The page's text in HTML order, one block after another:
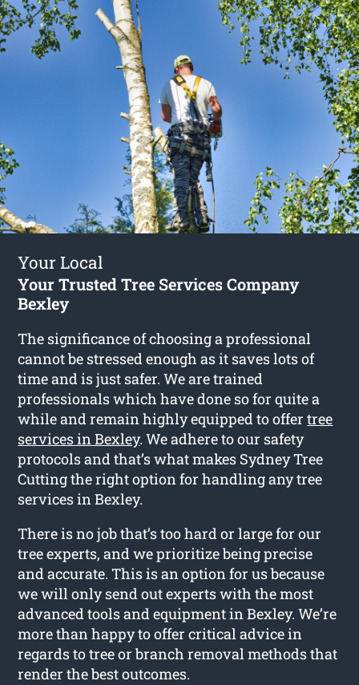
Your Local
Your Trusted Tree Services Company
Bexley
The significance of choosing a professional
cannot be stressed enough as it saves lots of
time and is just safer. We are trained
professionals which have done so for quite a
while and remain highly equipped to offertree
services in Bexley. We adhere to our safety
protocols and that’s what makes Sydney Tree
Cutting the right option for handling any tree
services in Bexley.
There is no job that’s too hard or large for our
tree experts, and we prioritize being precise
and accurate. This is an option for us because
we will only send out experts with the most
advanced tools and equipment in Bexley. We’re
more than happy to offer critical advice in
regards to tree or branch removal methods that
render the best outcomes.